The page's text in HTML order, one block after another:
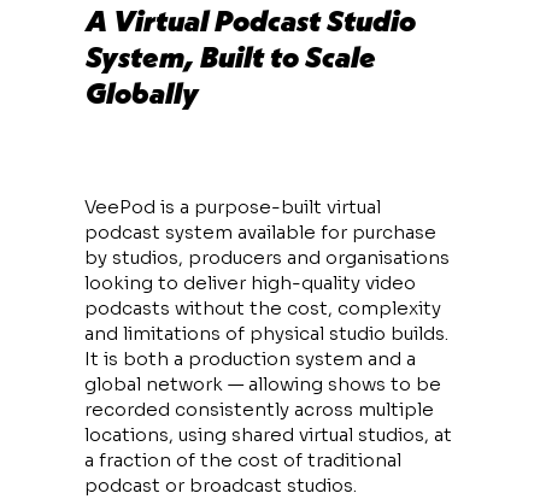
A Virtual Podcast Studio
System, Built to Scale
Globally
VeePod is a purpose-built virtual
podcast system available for purchase
by studios, producers and organisations
looking to deliver high-quality video
podcasts without the cost, complexity
and limitations of physical studio builds.
It is both a production system and a
global network — allowing shows to be
recorded consistently across multiple
locations, using shared virtual studios, at
a fraction of the cost of traditional
podcast or broadcast studios.